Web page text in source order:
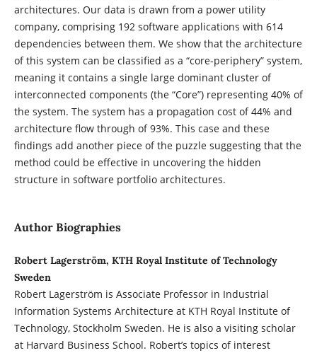
architectures. Our data is drawn from a power utility
company, comprising 192 software applications with 614
dependencies between them. We show that the architecture
of this system can be classified as a “core-periphery” system,
meaning it contains a single large dominant cluster of
interconnected components (the “Core”) representing 40% of
the system. The system has a propagation cost of 44% and
architecture flow through of 93%. This case and these
findings add another piece of the puzzle suggesting that the
method could be effective in uncovering the hidden
structure in software portfolio architectures.
Author Biographies
Robert Lagerström, KTH Royal Institute of Technology
Sweden
Robert Lagerström is Associate Professor in Industrial
Information Systems Architecture at KTH Royal Institute of
Technology, Stockholm Sweden. He is also a visiting scholar
at Harvard Business School. Robert’s topics of interest